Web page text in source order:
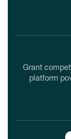
Grant
platform